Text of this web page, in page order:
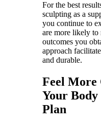
For the best
sculpting as a
you continue to
are more likely to
outcomes you
approach
and durable.
Feel More
Your
Plan